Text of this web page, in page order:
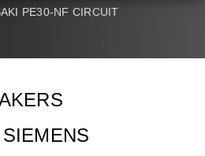
简体中文
Italiano
Português
PE30-NF CIRCUIT